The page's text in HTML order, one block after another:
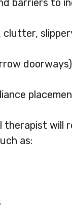
barriers to
clutter,
doorways)
therapist will
as: